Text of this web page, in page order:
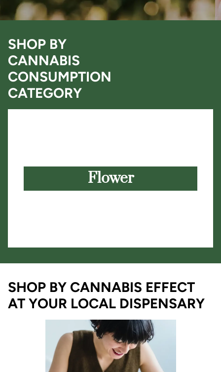
SHOP BY
CANNABIS
CONSUMPTION
CATEGORY
Flower
SHOP BY CANNABIS EFFECT
AT YOUR LOCAL DISPENSARY